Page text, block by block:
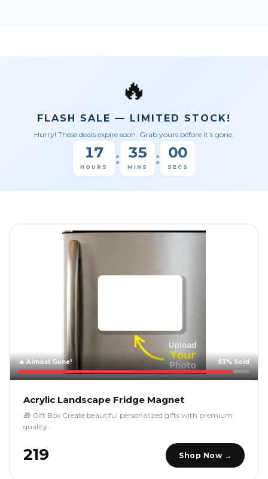
🔥
FLASH SALE — LIMITED STOCK!
Hurry! These deals expire soon. Grab yours before it's gone.
17
HOURS : 34
MINS : 59
SECS
🔥 Almost Gone! 93% Sold
Acrylic Landscape Fridge Magnet
🎁 Gift Box Create beautiful personalized gifts with premium
quality…
₹219 Shop Now →